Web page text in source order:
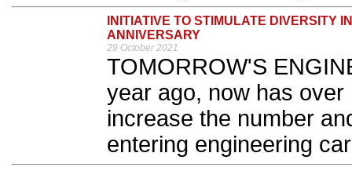
INITIATIVE TO STIMULATE DIVERSITY
ANNIVERSARY
29 October 2021
TOMORROW'S
year ago, now has
increase the number
entering engineering